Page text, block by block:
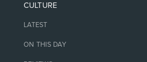
CULTURE
LATEST
ON THIS DAY